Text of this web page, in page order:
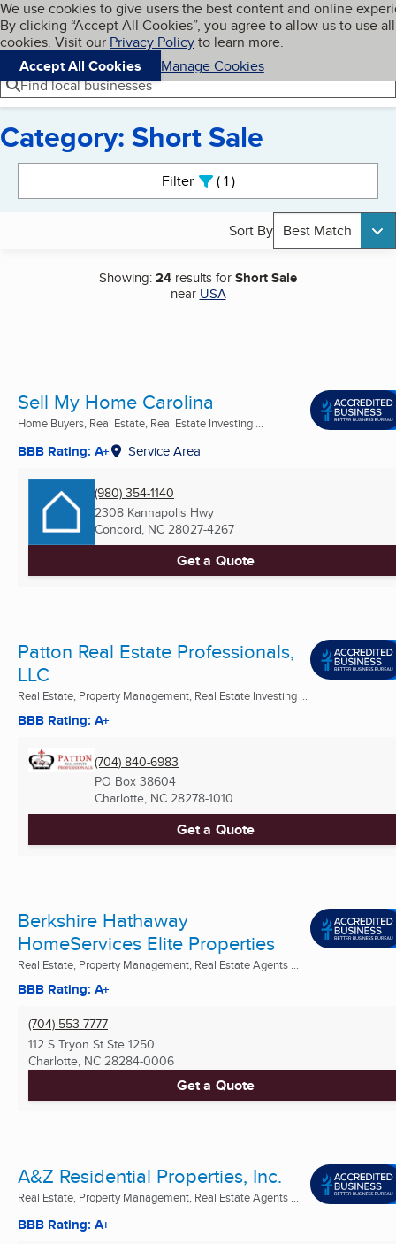
Skip to main content
Cookies on BBB.org
We use cookies to give users the best content and online
By clicking “Accept All Cookies”, you agree to allow us to use all
cookies. Visit our Privacy Policyto learn more.
Accept All Cookies
Manage Cookies
Navigation menu
Menu My BBB
Find local businesses
Category: Short Sale
Filter 1active
Sort By Best Match
Showing:24 results forShort Sale
near USA
Sell My Home Carolina
Home Buyers, Real Estate, Real Estate Investing ...
BBB Rating: A+ Service Area
(980) 354-1140
2308 Kannapolis Hwy
Concord, NC 28027-4267
Get a Quote
Patton Real Estate Professionals,
LLC
Real Estate, Property Management, Real Estate Investing ...
BBB Rating: A+
(704) 840-6983
PO Box 38604
Charlotte, NC 28278-1010
Get a Quote
Berkshire Hathaway
HomeServices Elite Properties
Real Estate, Property Management, Real Estate Agents ...
BBB Rating: A+
(704) 553-7777
112 S Tryon St Ste 1250
Charlotte, NC 28284-0006
Get a Quote
A&Z Residential Properties, Inc.
Real Estate, Property Management, Real Estate Agents ...
BBB Rating: A+